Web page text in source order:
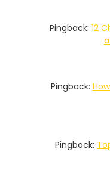
Pingback: 12
Pingback:
Pingback: